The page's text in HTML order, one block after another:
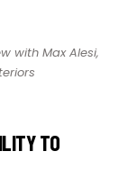
with Max Alesi,
TO